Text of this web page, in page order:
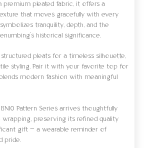
premium pleated fabric, it offers a
that moves gracefully with every
tranquility, depth, and the
historical significance.
pleats for a timeless silhouette,
styling. Pair it with your favorite top for
modern fashion with meaningful
Pattern Series arrives thoughtfully
wrapping, preserving its refined quality
gift — a wearable reminder of
pride.